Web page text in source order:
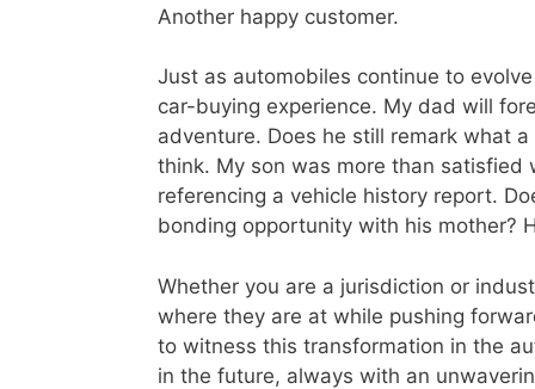
Another happy customer.
Just as automobiles continue to
car-buying experience. My dad will
adventure. Does he still remark what
think. My son was more than
referencing a vehicle history report.
bonding opportunity with his mother?
Whether you are a jurisdiction or
where they are at while pushing
to witness this transformation in the
in the future, always with an